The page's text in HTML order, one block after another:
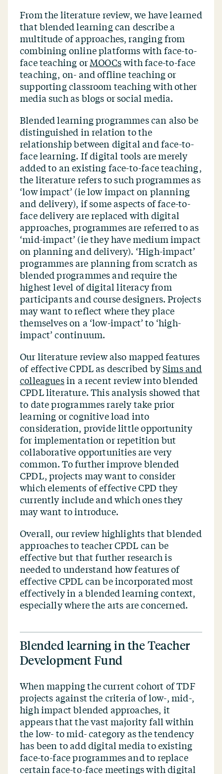
From the literature review, we have learned
that blended learning can describe a
multitude of approaches, ranging from
combining online platforms with face-to-
face teaching orMOOCswith face-to-face
teaching, on- and offline teaching or
supporting classroom teaching with other
media such as blogs or social media.
Blended learning programmes can also be
distinguished in relation to the
relationship between digital and face-to-
face learning. If digital tools are merely
added to an existing face-to-face teaching,
the literature refers to such programmes as
‘low impact’ (ie low impact on planning
and delivery), if some aspects of face-to-
face delivery are replaced with digital
approaches, programmes are referred to as
‘mid-impact’ (ie they have medium impact
on planning and delivery). ‘High-impact’
programmes are planning from scratch as
blended programmes and require the
highest level of digital literacy from
participants and course designers. Projects
may want to reflect where they place
themselves on a ‘low-impact’ to ‘high-
impact’ continuum.
Our literature review also mapped features
of effective CPDL as described bySims and
colleaguesin a recent review into blended
CPDL literature. This analysis showed that
to date programmes rarely take prior
learning or cognitive load into
consideration, provide little opportunity
for implementation or repetition but
collaborative opportunities are very
common. To further improve blended
CPDL, projects may want to consider
which elements of effective CPD they
currently include and which ones they
may want to introduce.
Overall, our review highlights that blended
approaches to teacher CPDL can be
effective but that further research is
needed to understand how features of
effective CPDL can be incorporated most
effectively in a blended learning context,
especially where the arts are concerned.
Blended learning in the Teacher
Development Fund
When mapping the current cohort of TDF
projects against the criteria of low‑, mid‑,
high impact blended approaches, it
appears that the vast majority fall within
the low- to mid- category as the tendency
has been to add digital media to existing
face-to-face programmes and to replace
certain face-to-face meetings with digital